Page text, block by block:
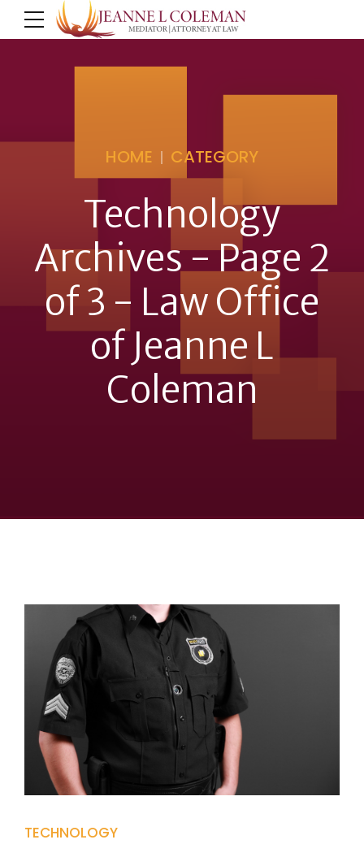
HOME CATEGORY
Technology
Archives - Page 2
of 3 - Law Office
of Jeanne L
Coleman
TECHNOLOGY